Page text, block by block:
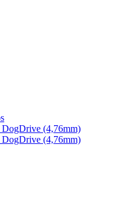
(4,76mm)
(4,76mm)